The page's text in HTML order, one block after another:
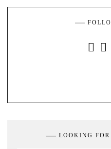
LOOKING